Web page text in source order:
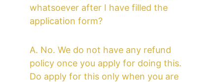
whatsoever after I have filled the
application form?
A. No. We do not have any refund
policy once you apply for doing this.
Do apply for this only when you are